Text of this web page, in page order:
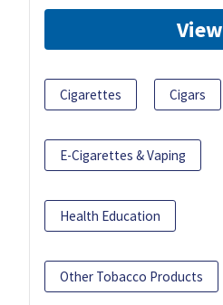
View
Cigarettes Cigars
E-Cigarettes & Vaping
Health Education
Other Tobacco Products